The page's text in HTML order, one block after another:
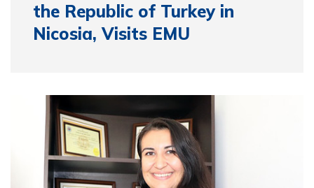
the Republic of Turkey in
Nicosia, Visits EMU